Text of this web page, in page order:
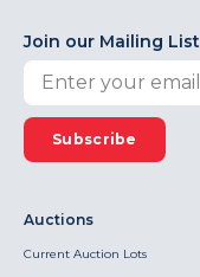
Join our Mailing List
Subscribe
Auctions
Current Auction Lots